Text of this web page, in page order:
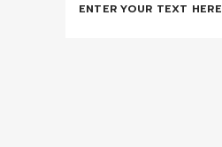
ENTER YOUR TEXT HERE